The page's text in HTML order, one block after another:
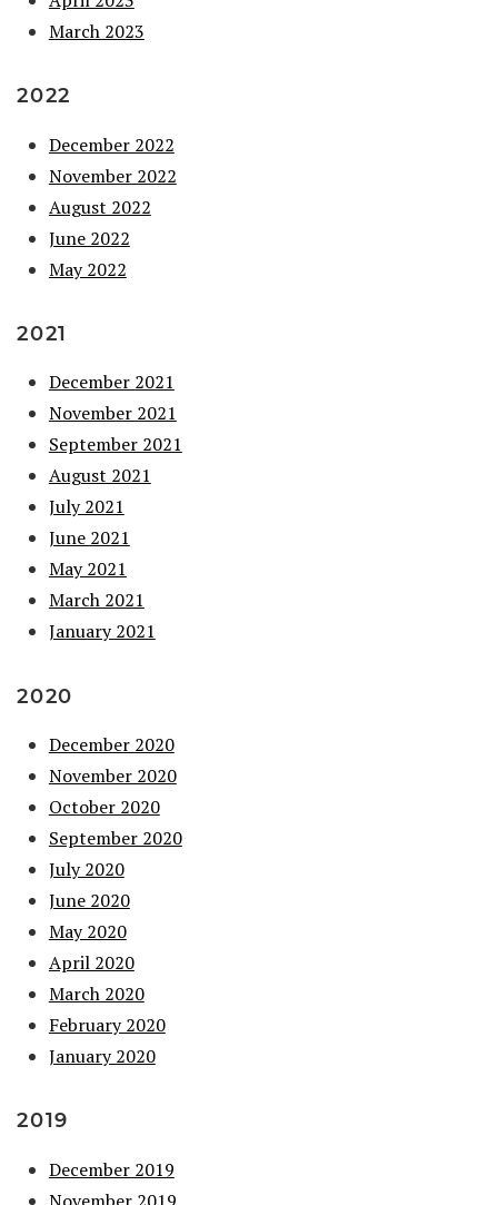
March 2023
2022
December 2022
November 2022
August 2022
June 2022
May 2022
2021
December 2021
November 2021
September 2021
August 2021
July 2021
June 2021
May 2021
March 2021
January 2021
2020
December 2020
November 2020
October 2020
September 2020
July 2020
June 2020
May 2020
April 2020
March 2020
February 2020
January 2020
2019
December 2019